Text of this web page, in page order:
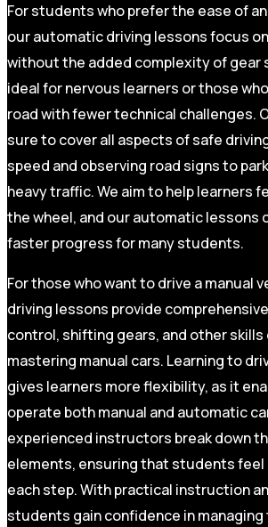
For students who prefer the ease of
our automatic driving lessons focus
without the added complexity of gear
ideal for nervous learners or those
road with fewer technical challenges.
sure to cover all aspects of safe
speed and observing road signs to
heavy traffic. We aim to help learners
the wheel, and our automatic lessons
faster progress for many students.
For those who want to drive a manual
driving lessons provide
control, shifting gears, and other
mastering manual cars. Learning to
gives learners more flexibility, as it
operate both manual and automatic
experienced instructors break down
elements, ensuring that students
each step. With practical instruction
students gain confidence in managing